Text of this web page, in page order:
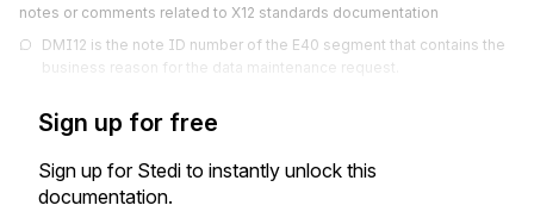
notes or comments related to X12 standards documentation
DMI12 is the note ID number of the E40 segment that contains the
business reason for the data maintenance request.
Sign up for free
Sign up for Stedi to instantly unlock this
documentation.